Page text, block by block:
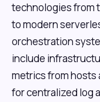
technologies from
to modern
orchestration
include
metrics from hosts
for centralized log